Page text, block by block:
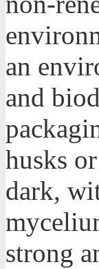
an
and
husks
dark,
strong